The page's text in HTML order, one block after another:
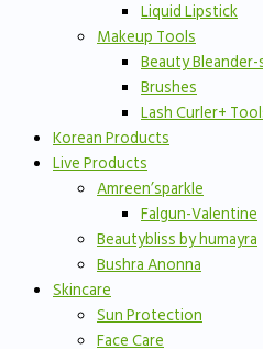
Liquid Lipstick
Makeup Tools
Beauty
Brushes
Lash Curler+
Korean Products
Live Products
Amreen’sparkle
Falgun-Valentine
Beautybliss by humayra
Bushra Anonna
Skincare
Sun Protection
Face Care